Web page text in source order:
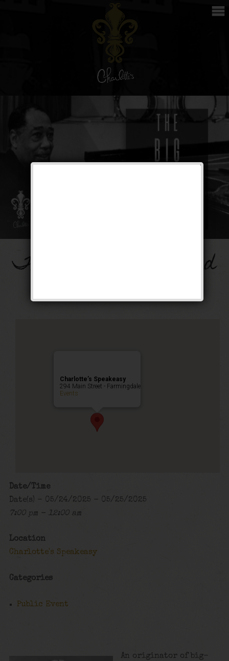
The Big Band Weekend
Charlotte’s Speakeasy
294 Main Street - Farmingdale
Events
Date/Time
Date(s) - 05/24/2025 - 05/25/2025
7:00 pm - 12:00 am
Location
Charlotte's Speakeasy
Categories
Public Event
An originator of big-